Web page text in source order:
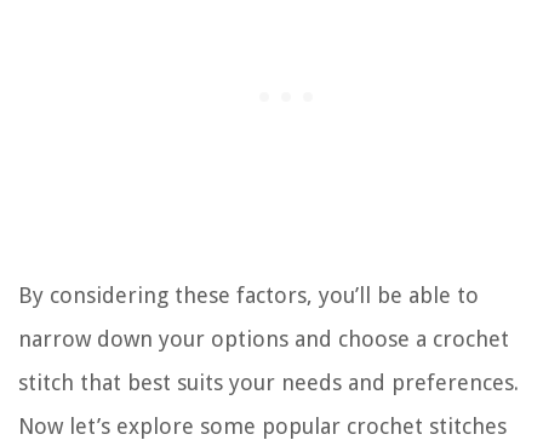
By considering these factors, you’ll be able to
narrow down your options and choose a crochet
stitch that best suits your needs and preferences.
Now let’s explore some popular crochet stitches